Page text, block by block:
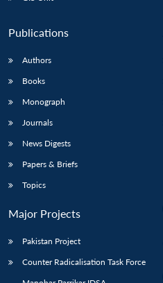
Publications
Authors
Books
Monograph
Journals
News Digests
Papers & Briefs
Topics
Major Projects
Pakistan Project
Counter Radicalisation Task Force